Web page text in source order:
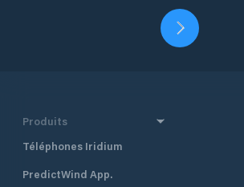
Produits
Téléphones Iridium
PredictWind App.